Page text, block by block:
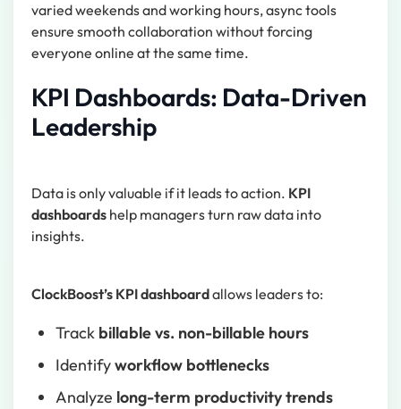
varied weekends and working hours, async tools
ensure smooth collaboration without forcing
everyone online at the same time.
KPI Dashboards: Data-Driven
Leadership
Data is only valuable if it leads to action. KPI
dashboards help managers turn raw data into
insights.
ClockBoost’s KPI dashboardallows leaders to:
Track billable vs. non-billable hours
Identifyworkflow bottlenecks
Analyze long-term productivity trends